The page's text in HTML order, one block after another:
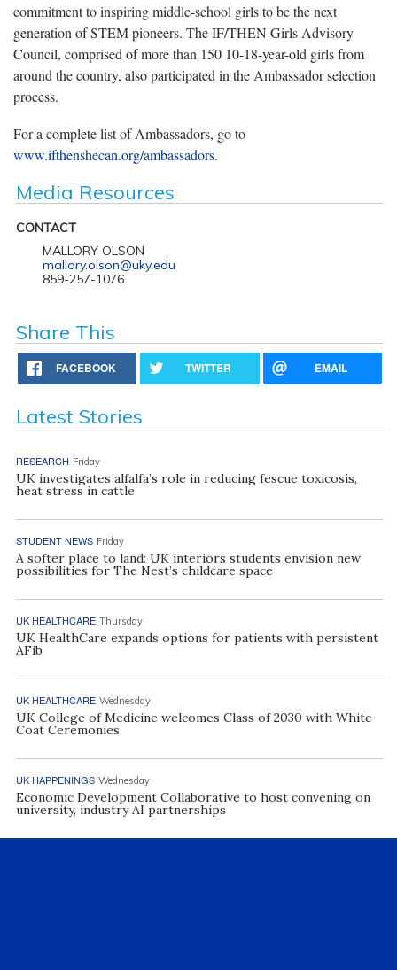
commitment to inspiring middle-school girls to be the next
generation of STEM pioneers. The IF/THEN Girls Advisory
Council, comprised of more than 150 10-18-year-old girls from
around the country, also participated in the Ambassador selection
process.
For a complete list of Ambassadors, go to
www.ifthenshecan.org/ambassadors.
Media Resources
CONTACT
MALLORY OLSON
mallory.olson@uky.edu
859-257-1076
Share This
FACEBOOK TWITTER EMAIL
Latest Stories
RESEARCH Friday
UK investigates alfalfa’s role in reducing fescue toxicosis,
heat stress in cattle
STUDENT NEWS Friday
A softer place to land: UK interiors students envision new
possibilities for The Nest’s childcare space
UK HEALTHCARE Thursday
UK HealthCare expands options for patients with persistent
AFib
UK HEALTHCARE Wednesday
UK College of Medicine welcomes Class of 2030 with White
Coat Ceremonies
UK HAPPENINGS Wednesday
Economic Development Collaborative to host convening on
university, industry AI partnerships